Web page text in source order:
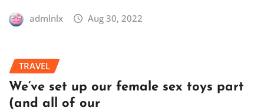
admlnlx Aug 30, 2022
TRAVEL
We’ve set up our female sex toys part
(and all of our